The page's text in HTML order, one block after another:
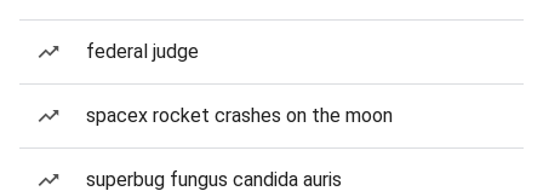
federal judge
spacex rocket crashes on the moon
superbug fungus candida auris